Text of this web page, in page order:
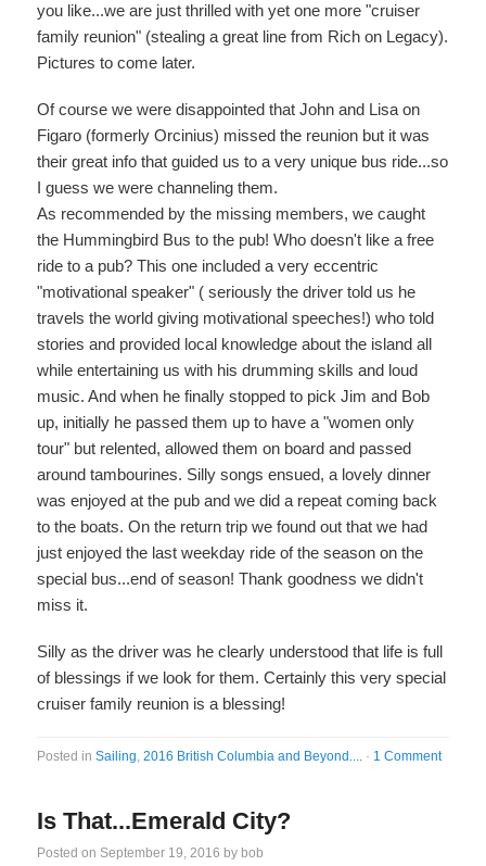
you like...we are just thrilled with yet one more "cruiser
family reunion" (stealing a great line from Rich on Legacy).
Pictures to come later.
Of course we were disappointed that John and Lisa on
Figaro (formerly Orcinius) missed the reunion but it was
their great info that guided us to a very unique bus ride...so
I guess we were channeling them.
As recommended by the missing members, we caught
the Hummingbird Bus to the pub! Who doesn't like a free
ride to a pub? This one included a very eccentric
"motivational speaker" ( seriously the driver told us he
travels the world giving motivational speeches!) who told
stories and provided local knowledge about the island all
while entertaining us with his drumming skills and loud
music. And when he finally stopped to pick Jim and Bob
up, initially he passed them up to have a "women only
tour" but relented, allowed them on board and passed
around tambourines. Silly songs ensued, a lovely dinner
was enjoyed at the pub and we did a repeat coming back
to the boats. On the return trip we found out that we had
just enjoyed the last weekday ride of the season on the
special bus...end of season! Thank goodness we didn't
miss it.
Silly as the driver was he clearly understood that life is full
of blessings if we look for them. Certainly this very special
cruiser family reunion is a blessing!
Posted inSailing,2016 British Columbia and Beyond.... · 1 Comment
Is That...Emerald City?
Posted on September 19, 2016 by bob